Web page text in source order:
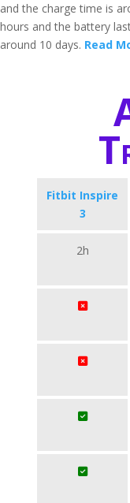
and the charge time is
hours and the battery
around 10 days. Read
Fitbit Inspire
3
2h